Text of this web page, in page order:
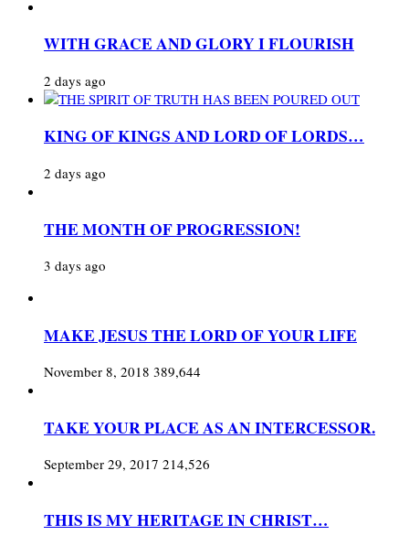
WITH GRACE AND GLORY I FLOURISH
2 days ago
KING OF KINGS AND LORD OF LORDS…
2 days ago
THE MONTH OF PROGRESSION!
3 days ago
MAKE JESUS THE LORD OF YOUR LIFE
November 8, 2018 389,644
TAKE YOUR PLACE AS AN INTERCESSOR.
September 29, 2017 214,526
THIS IS MY HERITAGE IN CHRIST…